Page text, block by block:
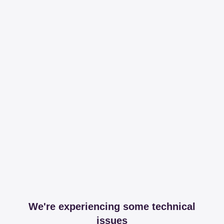
We're experiencing some technical
issues